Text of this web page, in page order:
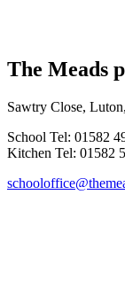
The Meads
Sawtry Close,
School Tel: 01582
Kitchen Tel: 01582